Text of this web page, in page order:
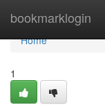
bookmarklogin
Home
Home
1